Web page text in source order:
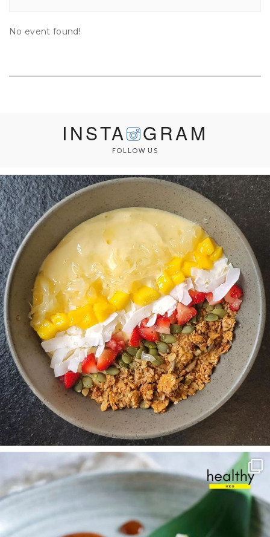
No event found!
INSTA GRAM
FOLLOW US